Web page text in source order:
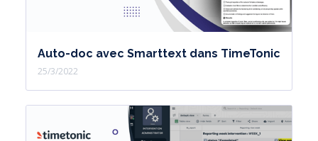
Auto-doc avec Smarttext dans TimeTonic
25/3/2022